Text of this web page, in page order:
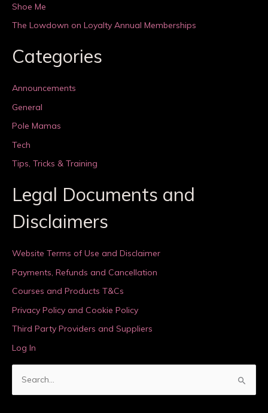
Shoe Me
The Lowdown on Loyalty Annual Memberships
Categories
Announcements
General
Pole Mamas
Tech
Tips, Tricks & Training
Legal Documents and
Disclaimers
Website Terms of Use and Disclaimer
Payments, Refunds and Cancellation
Courses and Products T&Cs
Privacy Policy and Cookie Policy
Third Party Providers and Suppliers
Log In